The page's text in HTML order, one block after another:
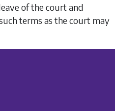
of the court and
terms as the court may